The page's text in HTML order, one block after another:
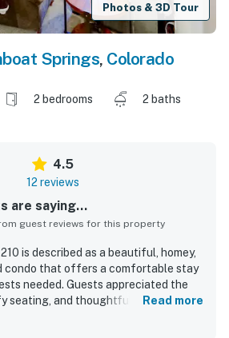
Photos & 3D Tour
Springs, Colorado
2 bedrooms
2 baths
4.5
12 reviews
are saying...
guest reviews for this property
is described as a beautiful, homey,
condo that offers a comfortable stay
needed. Guests appreciated the
seating, and thoughtful touches that
Read more